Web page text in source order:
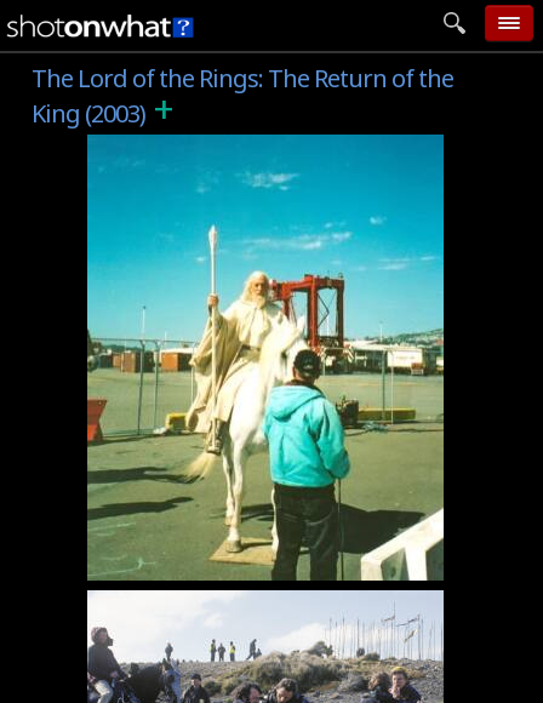
home
add photo
categories
follow wall
movie tech
help
login
The Lord of the Rings: The Return of the
King (2003) +